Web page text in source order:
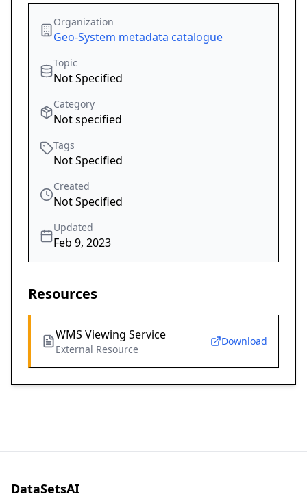
Organization
Geo-System metadata catalogue
Topic
Not Specified
Category
Not specified
Tags
Not Specified
Created
Not Specified
Updated
Feb 9, 2023
Resources
WMS Viewing Service
External Resource
Download
DataSetsAI